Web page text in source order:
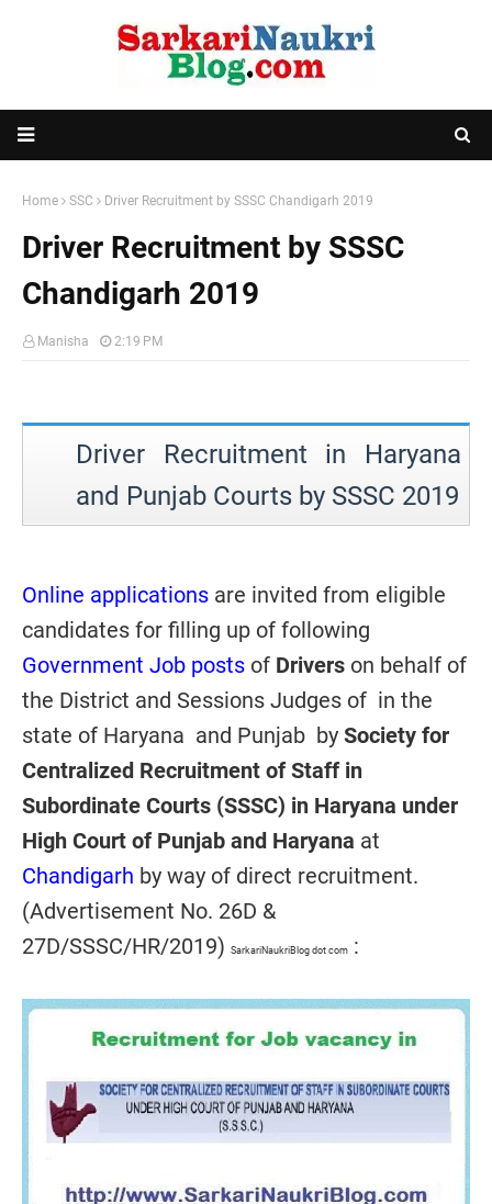
Home SSC Driver Recruitment by SSSC Chandigarh 2019
Driver Recruitment by SSSC
Chandigarh 2019
Manisha 2:19 PM
Driver Recruitment in Haryana
and Punjab Courts by SSSC 2019
Online applications are invited from eligible
candidates for filling up of following
Government Job posts of Drivers on behalf of
the District and Sessions Judges of in the
state of Haryana and Punjab by Society for
Centralized Recruitment of Staff in
Subordinate Courts (SSSC) in Haryana under
High Court of Punjab and Haryana at
Chandigarh by way of direct recruitment.
(Advertisement No. 26D &
27D/SSSC/HR/2019) SarkariNaukriBlog dot com :